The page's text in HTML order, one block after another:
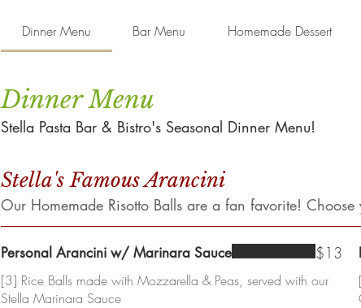
Dinner Menu Bar Menu Homemade Dessert
Dinner Menu
Stella Pasta Bar & Bistro's Seasonal Dinner Menu!
Stella's Famous Arancini
Our Homemade Risotto Balls are a fan favorite!
Personal Arancini w/ Marinara Sauce
[3] Rice Balls made with Mozzarella & Peas, served with our
Stella Marinara Sauce
$13